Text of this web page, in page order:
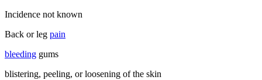
Incidence not known
Back or leg pain
bleeding gums
blistering, peeling, or loosening of the skin